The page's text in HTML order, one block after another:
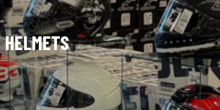
HELMETS